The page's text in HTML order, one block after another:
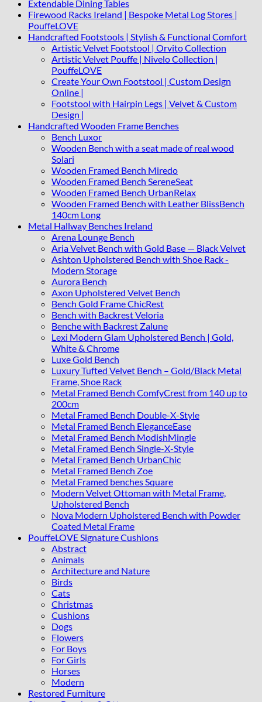
Extendable Dining Tables
Firewood Racks Ireland | Bespoke Metal Log Stores |
PouffeLOVE
Handcrafted Footstools | Stylish & Functional Comfort
Artistic Velvet Footstool | Orvito Collection
Artistic Velvet Pouffe | Nivelo Collection |
PouffeLOVE
Create Your Own Footstool | Custom Design
Online |
Footstool with Hairpin Legs | Velvet & Custom
Design |
Handcrafted Wooden Frame Benches
Bench Luxor
Wooden Bench with a seat made of real wood
Solari
Wooden Framed Bench Miredo
Wooden Framed Bench SereneSeat
Wooden Framed Bench UrbanRelax
Wooden Framed Bench with Leather BlissBench
140cm Long
Metal Hallway Benches Ireland
Arena Lounge Bench
Aria Velvet Bench with Gold Base — Black Velvet
Ashton Upholstered Bench with Shoe Rack -
Modern Storage
Aurora Bench
Axon Upholstered Velvet Bench
Bench Gold Frame ChicRest
Bench with Backrest Veloria
Benche with Backrest Zalune
Lexi Modern Glam Upholstered Bench | Gold,
White & Chrome
Luxe Gold Bench
Luxury Tufted Velvet Bench – Gold/Black Metal
Frame, Shoe Rack
Metal Framed Bench ComfyCrest from 140 up to
200cm
Metal Framed Bench Double-X-Style
Metal Framed Bench EleganceEase
Metal Framed Bench ModishMingle
Metal Framed Bench Single-X-Style
Metal Framed Bench UrbanChic
Metal Framed Bench Zoe
Metal Framed benches Square
Modern Velvet Ottoman with Metal Frame,
Upholstered Bench
Nova Modern Upholstered Bench with Powder
Coated Metal Frame
PouffeLOVE Signature Cushions
Abstract
Animals
Architecture and Nature
Birds
Cats
Christmas
Cushions
Dogs
Flowers
For Boys
For Girls
Horses
Modern
Restored Furniture